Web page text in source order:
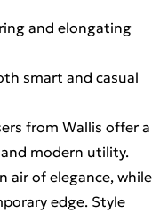
and elongating
smart and casual
from Wallis offer a
modern utility.
air of elegance, while
edge. Style